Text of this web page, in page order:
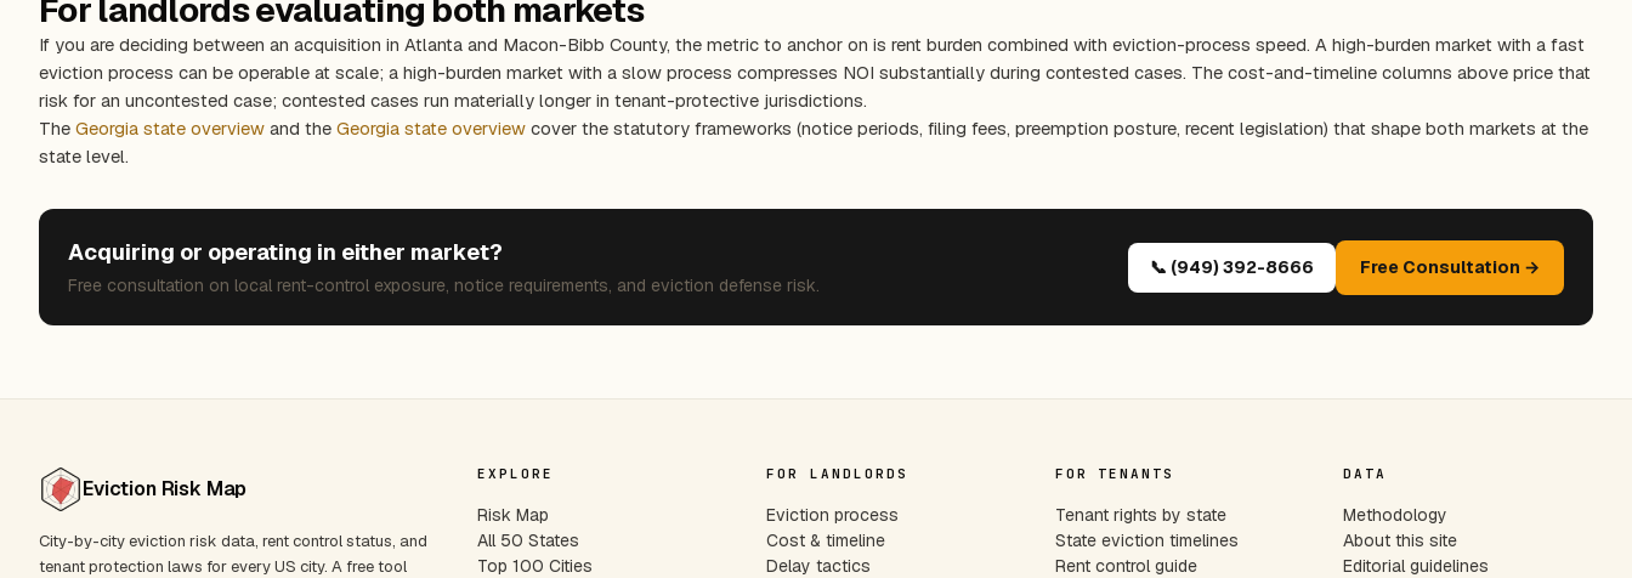
For landlords evaluating both markets
If you are deciding between an acquisition in Atlanta and Macon-Bibb County, the metric to anchor on is rent burden combined with eviction-process speed. A high-burden market with a fast
eviction process can be operable at scale; a high-burden market with a slow process compresses NOI substantially during contested cases. The cost-and-timeline columns above price that
risk for an uncontested case; contested cases run materially longer in tenant-protective jurisdictions.
The Georgia state overview and the Georgia state overview cover the statutory frameworks (notice periods, filing fees, preemption posture, recent legislation) that shape both markets at the
state level.
Acquiring or operating in either market?
Free consultation on local rent-control exposure, notice requirements, and eviction defense risk.
📞 (949) 392-8666 Free Consultation →
Eviction Risk Map
City-by-city eviction risk data, rent control status, and
tenant protection laws for every US city. A free tool
EXPLORE
Risk Map
All 50 States
Top 100 Cities
FOR LANDLORDS
Eviction process
Cost & timeline
Delay tactics
FOR TENANTS
Tenant rights by state
State eviction timelines
Rent control guide
DATA
Methodology
About this site
Editorial guidelines